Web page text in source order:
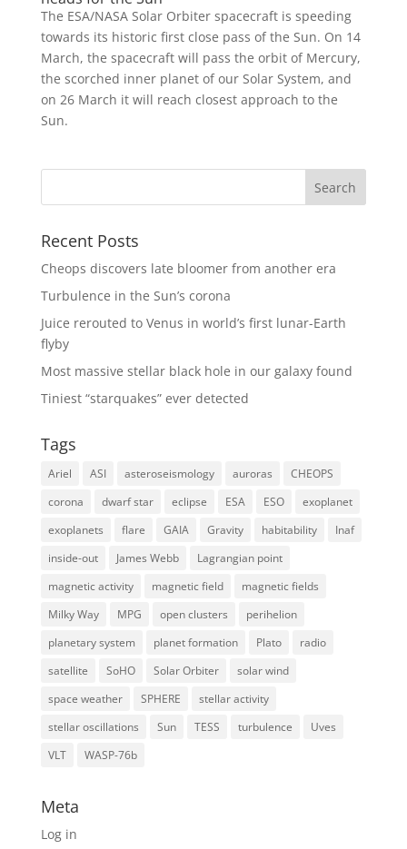
The ESA/NASA Solar Orbiter spacecraft is speeding
towards its historic first close pass of the Sun. On 14
March, the spacecraft will pass the orbit of Mercury,
the scorched inner planet of our Solar System, and
on 26 March it will reach closest approach to the
Sun.
Recent Posts
Cheops discovers late bloomer from another era
Turbulence in the Sun’s corona
Juice rerouted to Venus in world’s first lunar-Earth
flyby
Most massive stellar black hole in our galaxy found
Tiniest “starquakes” ever detected
Tags
Ariel ASI asteroseismology auroras
CHEOPS
corona
dwarf star eclipse ESA ESO
exoplanet
exoplanets
flare GAIA Gravity habitability
Inaf
inside-out
James Webb
Lagrangian point
magnetic activity
magnetic field
magnetic fields
Milky Way
MPG open clusters
perihelion
planetary system
planet formation Plato
radio
satellite
SoHO Solar Orbiter
solar wind
space weather
SPHERE
stellar activity
stellar oscillations
Sun TESS turbulence
Uves
VLT
WASP-76b
Meta
Log in